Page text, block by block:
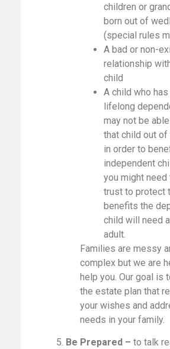
children or
born out of
(special rules
A bad or non-
relationship
child
A child who has
lifelong
may not be
that child out of
in order to
independent
you might need
trust to protect
benefits the
child will need
adult.
Families are messy
complex but we are
help you. Our goal is
the estate plan that
your wishes and
needs in your family.
5. Be Prepared – to talk